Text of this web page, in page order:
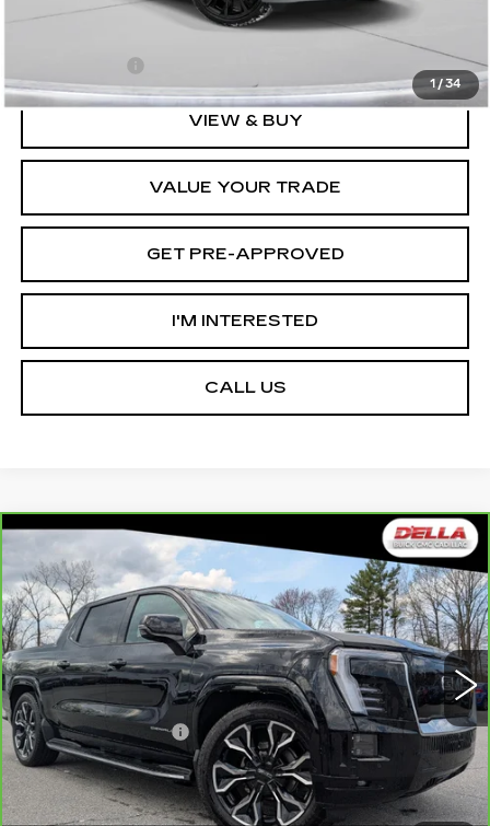
1 /34
D'ELLA PRICE:
$56,195
VIEW & BUY
VALUE YOUR TRADE
GET PRE-APPROVED
I'M INTERESTED
CALL US
2025GMC SIERRA EV
EXTENDED RANGE DENALI
Special Offer
Price Drop
D'ELLA Cadillac
VIN:1GT10MED8SU409298Stock:259206RModel:TT35843
3519 mi Ext. Int.
$12,000
SAVINGS
$78,465
D'ELLA PRICE
Less
High Price
$90,290
Savings
-$12,000
Documentation Fee
+$175
D'ELLA PRICE:
$78,465
Compare Vehicle